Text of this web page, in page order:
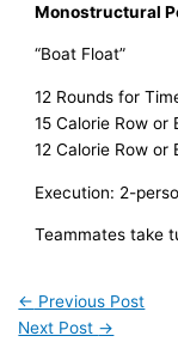
Monostructural
“Boat Float”
12 Rounds for
15 Calorie Row or
12 Calorie Row or
Execution: 2-
Teammates take
← Previous Post
Next Post →